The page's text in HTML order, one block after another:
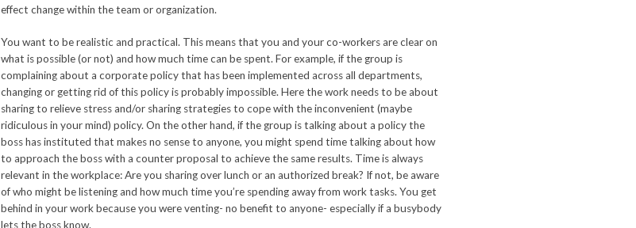
effect change within the team or organization.
You want to be realistic and practical. This means that you and your co-workers are clear on
what is possible (or not) and how much time can be spent. For example, if the group is
complaining about a corporate policy that has been implemented across all departments,
changing or getting rid of this policy is probably impossible. Here the work needs to be about
sharing to relieve stress and/or sharing strategies to cope with the inconvenient (maybe
ridiculous in your mind) policy. On the other hand, if the group is talking about a policy the
boss has instituted that makes no sense to anyone, you might spend time talking about how
to approach the boss with a counter proposal to achieve the same results. Time is always
relevant in the workplace: Are you sharing over lunch or an authorized break? If not, be aware
of who might be listening and how much time you’re spending away from work tasks. You get
behind in your work because you were venting- no benefit to anyone- especially if a busybody
lets the boss know.